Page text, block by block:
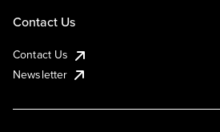
Contact Us
Contact Us
Newsletter